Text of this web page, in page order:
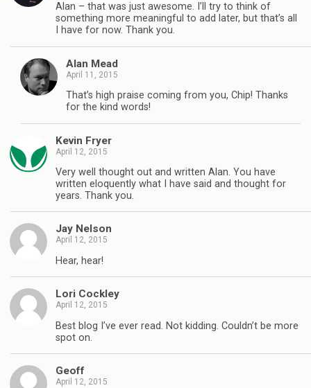
Alan – that was just awesome. I’ll try to think of
something more meaningful to add later, but that’s all
I have for now. Thank you.
Alan Mead
April 11, 2015
That’s high praise coming from you, Chip! Thanks
for the kind words!
Kevin Fryer
April 12, 2015
Very well thought out and written Alan. You have
written eloquently what I have said and thought for
years. Thank you.
Jay Nelson
April 12, 2015
Hear, hear!
Lori Cockley
April 12, 2015
Best blog I’ve ever read. Not kidding. Couldn’t be more
spot on.
Geoff
April 12, 2015